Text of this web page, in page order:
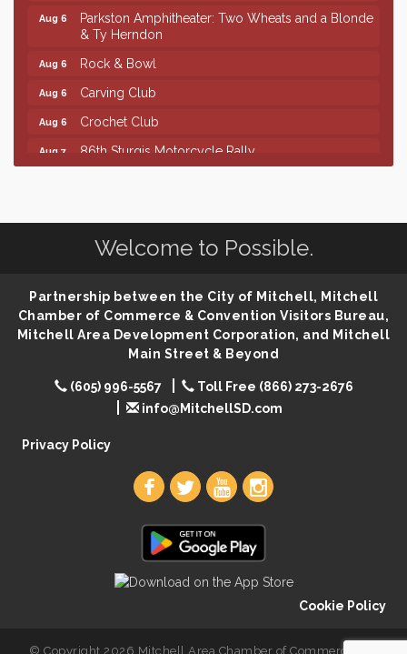
Aug 6
Parkston Amphitheater: Two Wheats and a Blonde
& Ty Herndon
Aug 6 Rock & Bowl
Aug 6 Carving Club
Aug 6 Crochet Club
Aug 7 86th Sturgis Motorcycle Rally
Aug 5 SD State Amateur Baseball Tournament
Ribbon Cutting & Open House for Glik's
Aug 6
The Guild Hall - Magic: The Gathering Training
Grounds
Parkston Amphitheater: Two Wheats and a Blonde
Rock & Bowl
86th Sturgis Motorcycle Rally
Welcome to Possible.
Partnership between the City of Mitchell, Mitchell
Chamber of Commerce & Convention Visitors Bureau,
Mitchell Area Development Corporation, and Mitchell
Main Street & Beyond
(605) 996-5567
Toll Free (866) 273-2676
info@MitchellSD.com
Privacy Policy
Cookie Policy
© Copyright 2026 Mitchell Area Chamber of Commerce. All